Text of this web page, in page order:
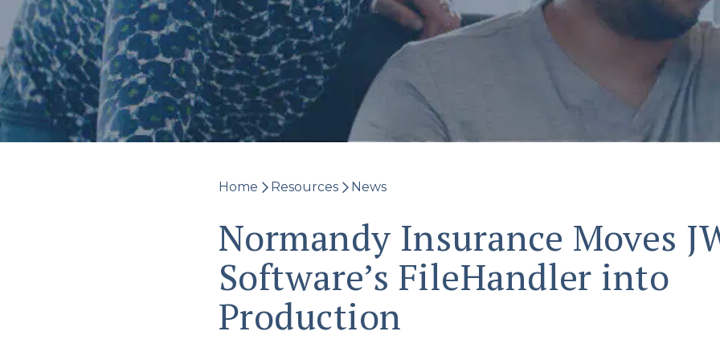
Home Resources News
Normandy Insurance Moves
Software’s FileHandler into
Production